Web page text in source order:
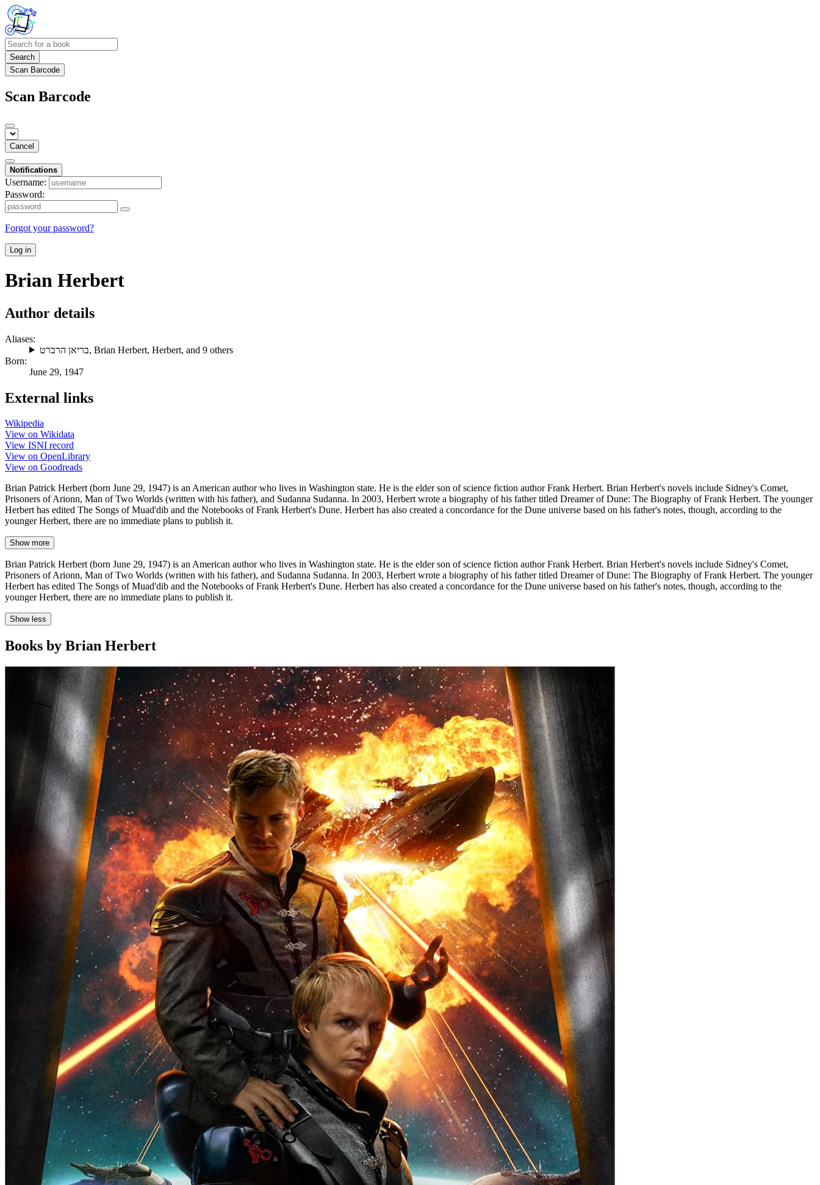
Search
Scan Barcode
Scan Barcode
Cancel
Notifications
Username:
Password:
Forgot your password?
Log in
Brian Herbert
Author details
Aliases:
בריאן הרברט, Brian Herbert, Herbert, and 9 others
Born:
June 29, 1947
External links
Wikipedia
View on Wikidata
View ISNI record
View on OpenLibrary
View on Goodreads
Brian Patrick Herbert (born June 29, 1947) is an American author who lives in Washington state. He is the elder son of science fiction author Frank Herbert. Brian Herbert's novels include Sidney's Comet,
Prisoners of Arionn, Man of Two Worlds (written with his father), and Sudanna Sudanna. In 2003, Herbert wrote a biography of his father titled Dreamer of Dune: The Biography of Frank Herbert. The younger
Herbert has edited The Songs of Muad'dib and the Notebooks of Frank Herbert's Dune. Herbert has also created a concordance for the Dune universe based on his father's notes, though, according to the
younger Herbert, there are no immediate plans to publish it.
Show more
Brian Patrick Herbert (born June 29, 1947) is an American author who lives in Washington state. He is the elder son of science fiction author Frank Herbert. Brian Herbert's novels include Sidney's Comet,
Prisoners of Arionn, Man of Two Worlds (written with his father), and Sudanna Sudanna. In 2003, Herbert wrote a biography of his father titled Dreamer of Dune: The Biography of Frank Herbert. The younger
Herbert has edited The Songs of Muad'dib and the Notebooks of Frank Herbert's Dune. Herbert has also created a concordance for the Dune universe based on his father's notes, though, according to the
younger Herbert, there are no immediate plans to publish it.
Show less
Books by Brian Herbert